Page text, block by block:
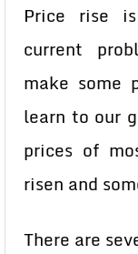
Price rise
current
make some
learn to our
prices of
risen and
There are